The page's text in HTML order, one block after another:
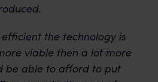
the technology is
viable then a lot more
be able to afford to put